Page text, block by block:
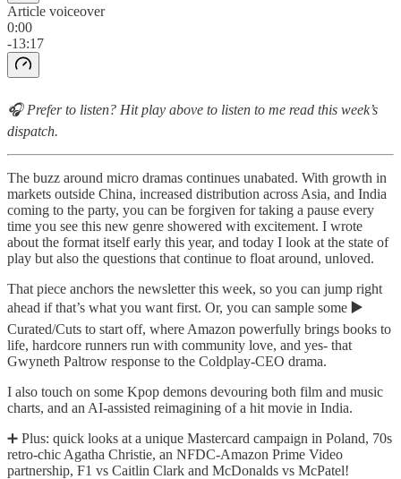
Article voiceover
0:00
-13:17
🎧 Prefer to listen? Hit play above to listen to me read this week’s
dispatch.
The buzz around micro dramas continues unabated. With growth in
markets outside China, increased distribution across Asia, and India
coming to the party, you can be forgiven for taking a pause every
time you see this new genre showered with excitement. I wrote
about the format itself early this year, and today I look at the state of
play but also the questions that continue to float around, unloved.
That piece anchors the newsletter this week, so you can jump right
ahead if that’s what you want first. Or, you can sample some ▶️
Curated/Cuts to start off, where Amazon powerfully brings books to
life, hardcore runners run with community love, and yes- that
Gwyneth Paltrow response to the Coldplay-CEO drama.
I also touch on some Kpop demons devouring both film and music
charts, and an AI-assisted reimagining of a hit movie in India.
➕ Plus: quick looks at a unique Mastercard campaign in Poland, 70s
retro-chic Agatha Christie, an NFDC-Amazon Prime Video
partnership, F1 vs Caitlin Clark and McDonalds vs McPatel!